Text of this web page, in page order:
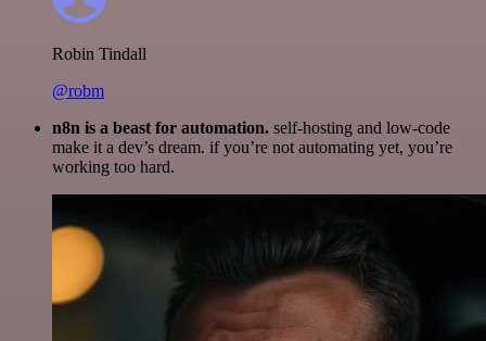
Robin Tindall
@robm
n8n is a beast for automation. self-hosting and low-code
make it a dev’s dream. if you’re not automating yet, you’re
working too hard.